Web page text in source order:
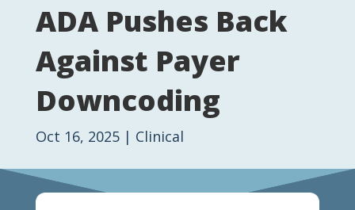
ADA Pushes Back
Against Payer
Downcoding
Oct 16, 2025| Clinical